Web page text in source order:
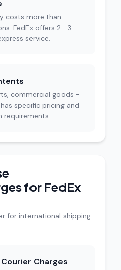
costs more than
FedEx offers 2 -3
service.
commercial goods -
specific pricing and
requirements.
for FedEx
for international shipping
Charges